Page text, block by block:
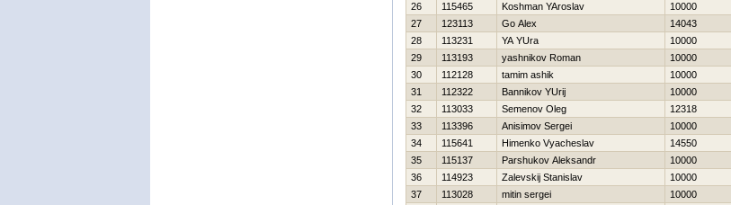
26
115465 Koshman YAroslav 10000
27
123113 Go Alex 14043
28
113231 YA YUra 10000
29
113193 yashnikov Roman 10000
30
112128 tamim ashik 10000
31
112322 Bannikov YUrij 10000
32
113033 Semenov Oleg 12318
33
113396 Anisimov Sergei 10000
34
115641 Himenko Vyacheslav 14550
35
115137 Parshukov Aleksandr 10000
36
114923 Zalevskij Stanislav 10000
37
113028 mitin sergei 10000